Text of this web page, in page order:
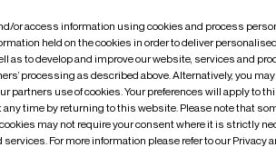
went wrong| undefined
or access information using cookies and process
held on the cookies in order to deliver
as to develop and improve our website, services and
processing as described above. Alternatively, you
partners use of cookies. Your preferences will apply to
any time by returning to this website. Please note that
may not require your consent where it is strictly
For more information please refer to our Privacy